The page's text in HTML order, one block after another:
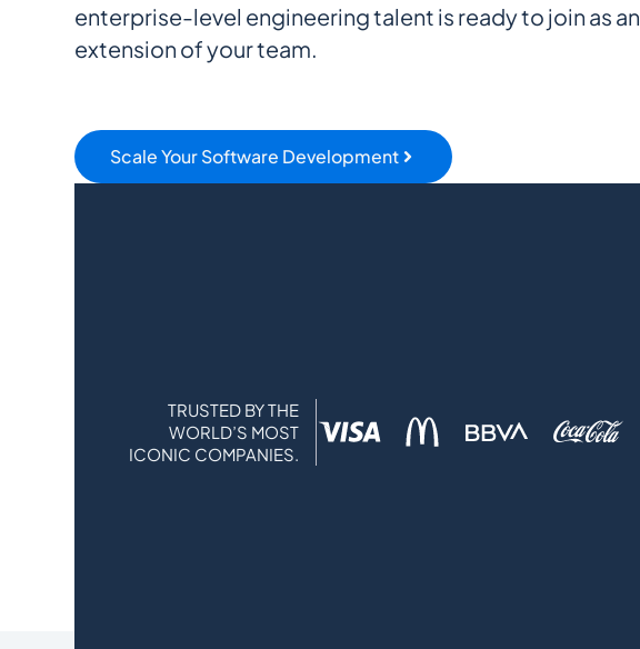
enterprise-level engineering talent is ready to join as an
extension of your team.
Scale Your Software Development
TRUSTED BY THE
WORLD’S MOST
ICONIC COMPANIES.